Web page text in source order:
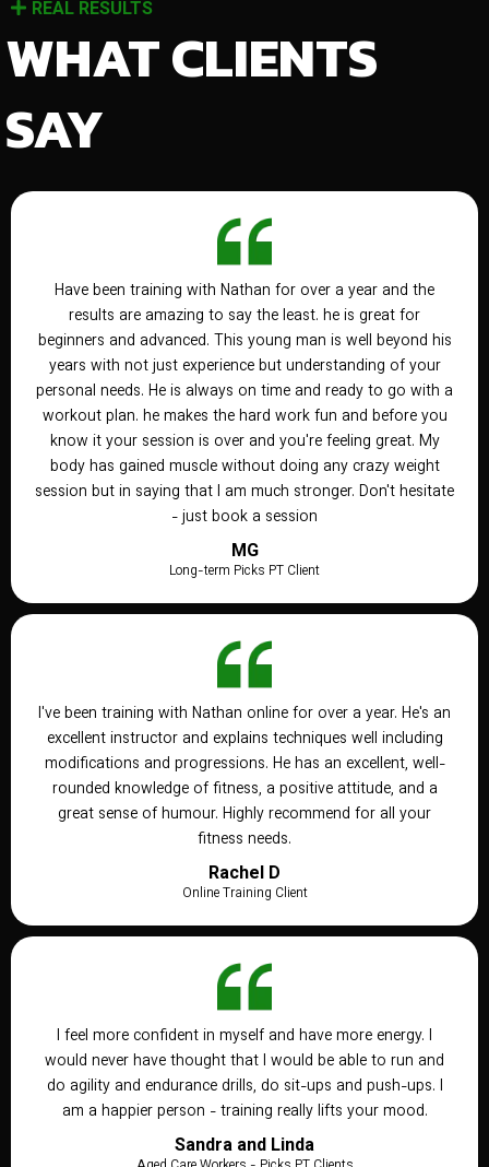
REAL RESULTS
WHAT CLIENTS
SAY
Have been training with Nathan for over a year and the
results are amazing to say the least. he is great for
beginners and advanced. This young man is well beyond his
years with not just experience but understanding of your
personal needs. He is always on time and ready to go with a
workout plan. he makes the hard work fun and before you
know it your session is over and you're feeling great. My
body has gained muscle without doing any crazy weight
session but in saying that I am much stronger. Don't hesitate
- just book a session
MG
Long-term Picks PT Client
I've been training with Nathan online for over a year. He's an
excellent instructor and explains techniques well including
modifications and progressions. He has an excellent, well-
rounded knowledge of fitness, a positive attitude, and a
great sense of humour. Highly recommend for all your
fitness needs.
Rachel D
Online Training Client
I feel more confident in myself and have more energy. I
would never have thought that I would be able to run and
do agility and endurance drills, do sit-ups and push-ups. I
am a happier person - training really lifts your mood.
Sandra and Linda